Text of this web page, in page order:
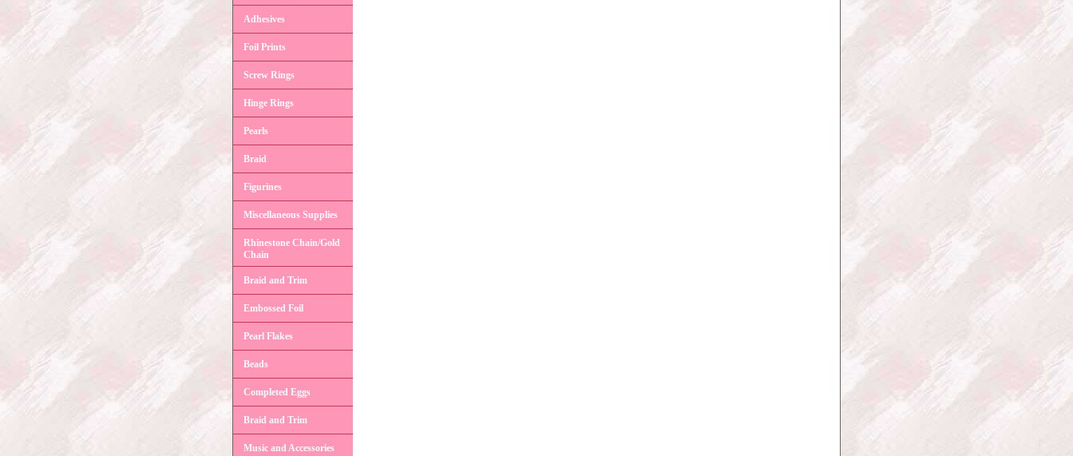
Adhesives
Foil Prints
Screw Rings
Hinge Rings
Pearls
Braid
Figurines
Miscellaneous Supplies
Rhinestone Chain/Gold
Chain
Braid and Trim
Embossed Foil
Pearl Flakes
Beads
Completed Eggs
Braid and Trim
Music and Accessories